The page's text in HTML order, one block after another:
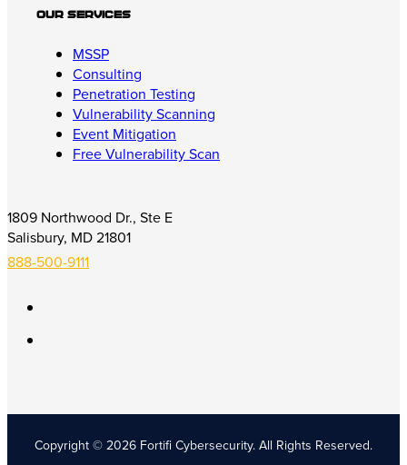
Our Services
MSSP
Consulting
Penetration Testing
Vulnerability Scanning
Event Mitigation
Free Vulnerability Scan
1809 Northwood Dr., Ste E
Salisbury, MD 21801
888-500-9111
Copyright © 2026 Fortifi Cybersecurity. All Rights Reserved.